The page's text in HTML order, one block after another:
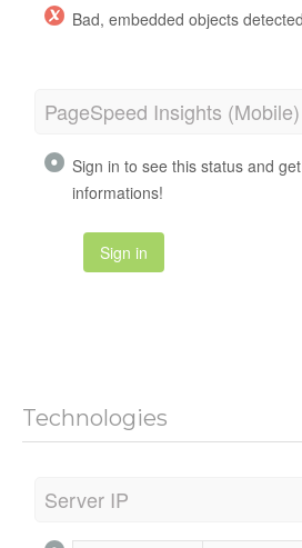
Bad, embedded objects
PageSpeed Insights (Mobile)
Sign in to see this status and
informations!
Sign in
Technologies
Server IP